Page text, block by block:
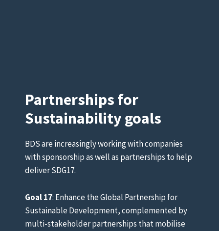
Partnerships for
Sustainability goals
BDS are increasingly working with companies
with sponsorship as well as partnerships to help
deliver SDG17.
Goal 17: Enhance the Global Partnership for
Sustainable Development, complemented by
multi-stakeholder partnerships that mobilise